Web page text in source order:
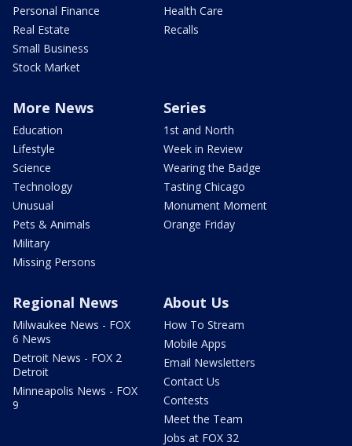
Personal Finance
Real Estate
Small Business
Stock Market
Health Care
Recalls
More News
Education
Lifestyle
Science
Technology
Unusual
Pets & Animals
Military
Missing Persons
Series
1st and North
Week in Review
Wearing the Badge
Tasting Chicago
Monument Moment
Orange Friday
Regional News
Milwaukee News - FOX
6 News
Detroit News - FOX 2
Detroit
Minneapolis News - FOX
9
About Us
How To Stream
Mobile Apps
Email Newsletters
Contact Us
Contests
Meet the Team
Jobs at FOX 32